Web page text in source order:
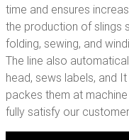
time and ensures
the production of slings
folding, sewing, and
The line also
head, sews labels, and
packes them at
fully satisfy our